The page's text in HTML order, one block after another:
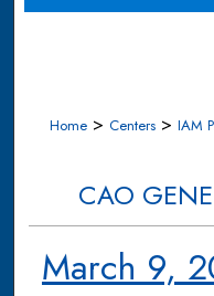
Home > Centers > IAM
CAO
March 9,